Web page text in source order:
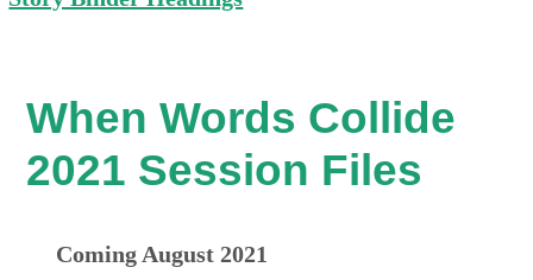
When Words Collide
2021 Session Files
Coming August 2021